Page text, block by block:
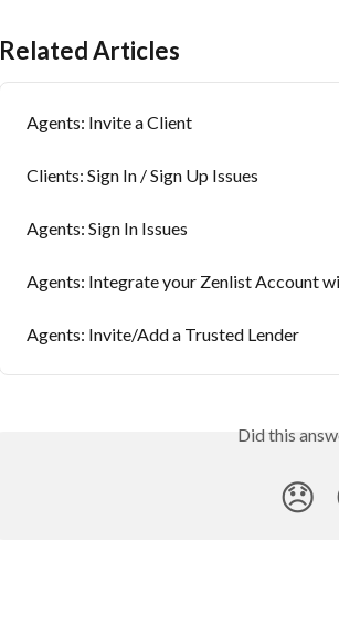
Related Articles
Agents: Invite a Client
Clients: Sign In / Sign Up Issues
Agents: Sign In Issues
Agents: Integrate your Zenlist Account
Agents: Invite/Add a Trusted Lender
Did this
😞